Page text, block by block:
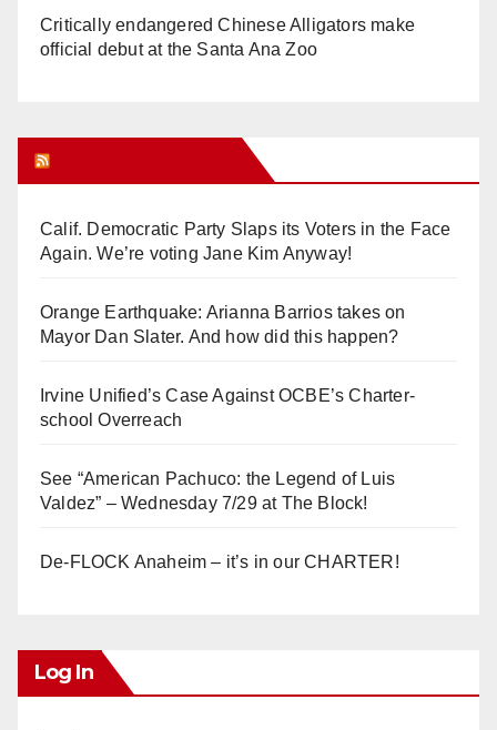
Critically endangered Chinese Alligators make
official debut at the Santa Ana Zoo
Calif. Democratic Party Slaps its Voters in the Face
Again. We’re voting Jane Kim Anyway!
Orange Earthquake: Arianna Barrios takes on
Mayor Dan Slater. And how did this happen?
Irvine Unified’s Case Against OCBE’s Charter-
school Overreach
See “American Pachuco: the Legend of Luis
Valdez” – Wednesday 7/29 at The Block!
De-FLOCK Anaheim – it’s in our CHARTER!
Log In